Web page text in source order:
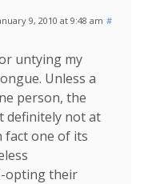
9, 2010 at 9:48 am #
untying my
Unless a
person, the
definitely not at
fact one of its
opting their